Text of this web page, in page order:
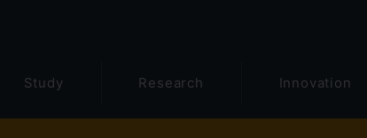
Study Research Innovation